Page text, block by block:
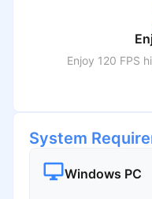
Enjoy 120 FPS
System
Windows PC